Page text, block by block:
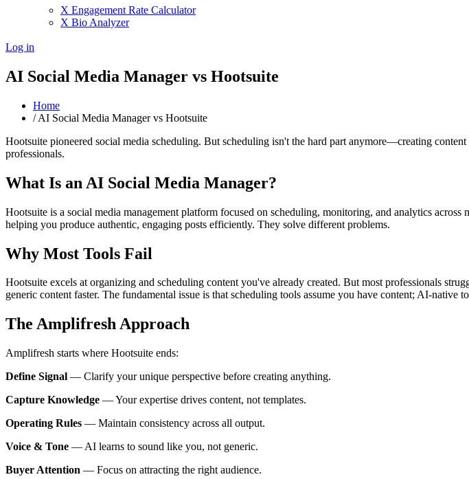
X Engagement Rate Calculator
X Bio Analyzer
Log in
AI Social Media Manager vs Hootsuite
Home
/AI Social Media Manager vs Hootsuite
Hootsuite pioneered social media scheduling. But scheduling isn't the hard part anymore—creating
professionals.
What Is an AI Social Media Manager?
Hootsuite is a social media management platform focused on scheduling, monitoring, and analytics
helping you produce authentic, engaging posts efficiently. They solve different problems.
Why Most Tools Fail
Hootsuite excels at organizing and scheduling content you've already created. But most professionals
generic content faster. The fundamental issue is that scheduling tools assume you have content; AI-native
The Amplifresh Approach
Amplifresh starts where Hootsuite ends:
Define Signal — Clarify your unique perspective before creating anything.
Capture Knowledge —Your expertise drives content, not templates.
Operating Rules — Maintain consistency across all output.
Voice & Tone — AI learns to sound like you, not generic.
Buyer Attention — Focus on attracting the right audience.